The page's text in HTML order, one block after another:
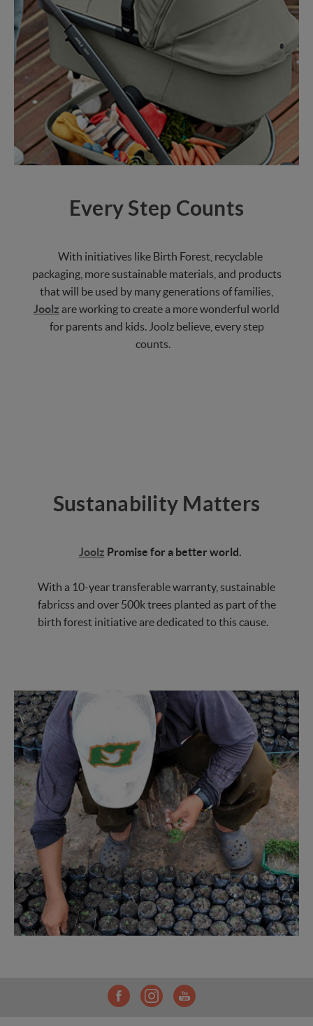
Every Step Counts
With initiatives like Birth Forest, recyclable
packaging, more sustainable materials, and products
that will be used by many generations of families,
Joolz are working to create a more wonderful world
for parents and kids. Joolz believe, every step
counts.
Sustanability Matters
Joolz Promise for a better world.
With a 10-year transferable warranty, sustainable
fabricss and over 500k trees planted as part of the
birth forest initiative are dedicated to this cause.